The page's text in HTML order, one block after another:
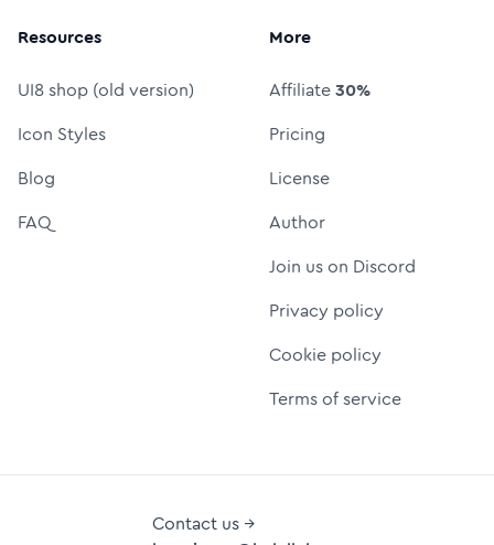
Resources
UI8 shop (old version)
Icon Styles
Blog
FAQ
More
Affiliate30%
Pricing
License
Author
Join us on Discord
Privacy policy
Cookie policy
Terms of service
Contact us →